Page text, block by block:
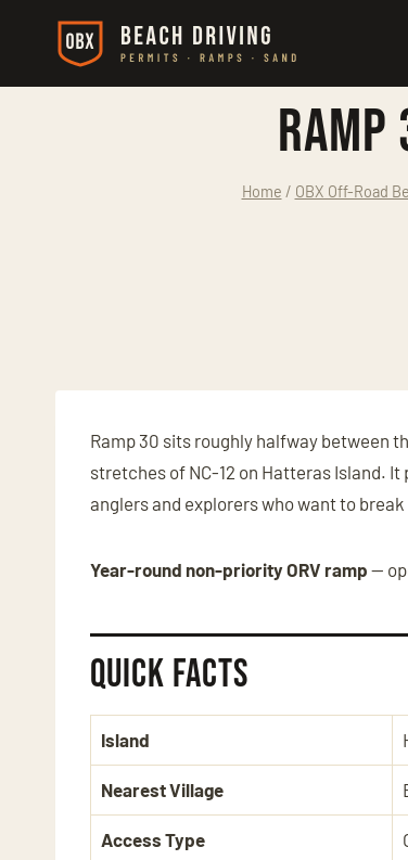
Home / OBX Off-Road
Ramp 30 sits roughly halfway between
stretches of NC-12 on Hatteras Island.
anglers and explorers who want to
Year-round non-priority ORV ramp —
Quick Facts
Island
Nearest Village
Access Type